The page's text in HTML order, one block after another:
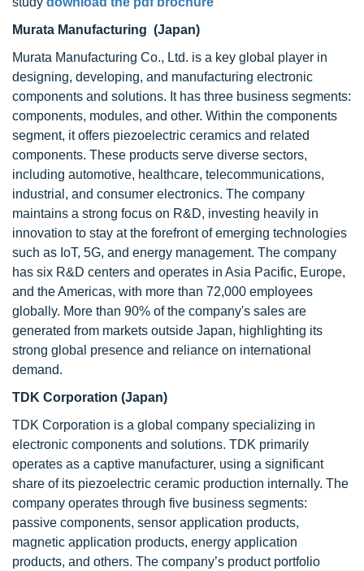
Murata Manufacturing (Japan)
Murata Manufacturing Co., Ltd. is a key global player in
designing, developing, and manufacturing electronic
components and solutions. It has three business segments:
components, modules, and other. Within the components
segment, it offers piezoelectric ceramics and related
components. These products serve diverse sectors,
including automotive, healthcare, telecommunications,
industrial, and consumer electronics. The company
maintains a strong focus on R&D, investing heavily in
innovation to stay at the forefront of emerging technologies
such as IoT, 5G, and energy management. The company
has six R&D centers and operates in Asia Pacific, Europe,
and the Americas, with more than 72,000 employees
globally. More than 90% of the company's sales are
generated from markets outside Japan, highlighting its
strong global presence and reliance on international
demand.
TDK Corporation (Japan)
TDK Corporation is a global company specializing in
electronic components and solutions. TDK primarily
operates as a captive manufacturer, using a significant
share of its piezoelectric ceramic production internally. The
company operates through five business segments:
passive components, sensor application products,
magnetic application products, energy application
products, and others. The company’s product portfolio